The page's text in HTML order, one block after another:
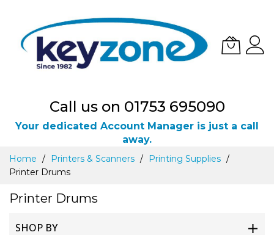
Call us on 01753 695090
Your dedicated Account Manager is just a call
away.
Skip
Content
Home Printers & Scanners
Printing Supplies
Printer Drums
Printer Drums
SHOP BY